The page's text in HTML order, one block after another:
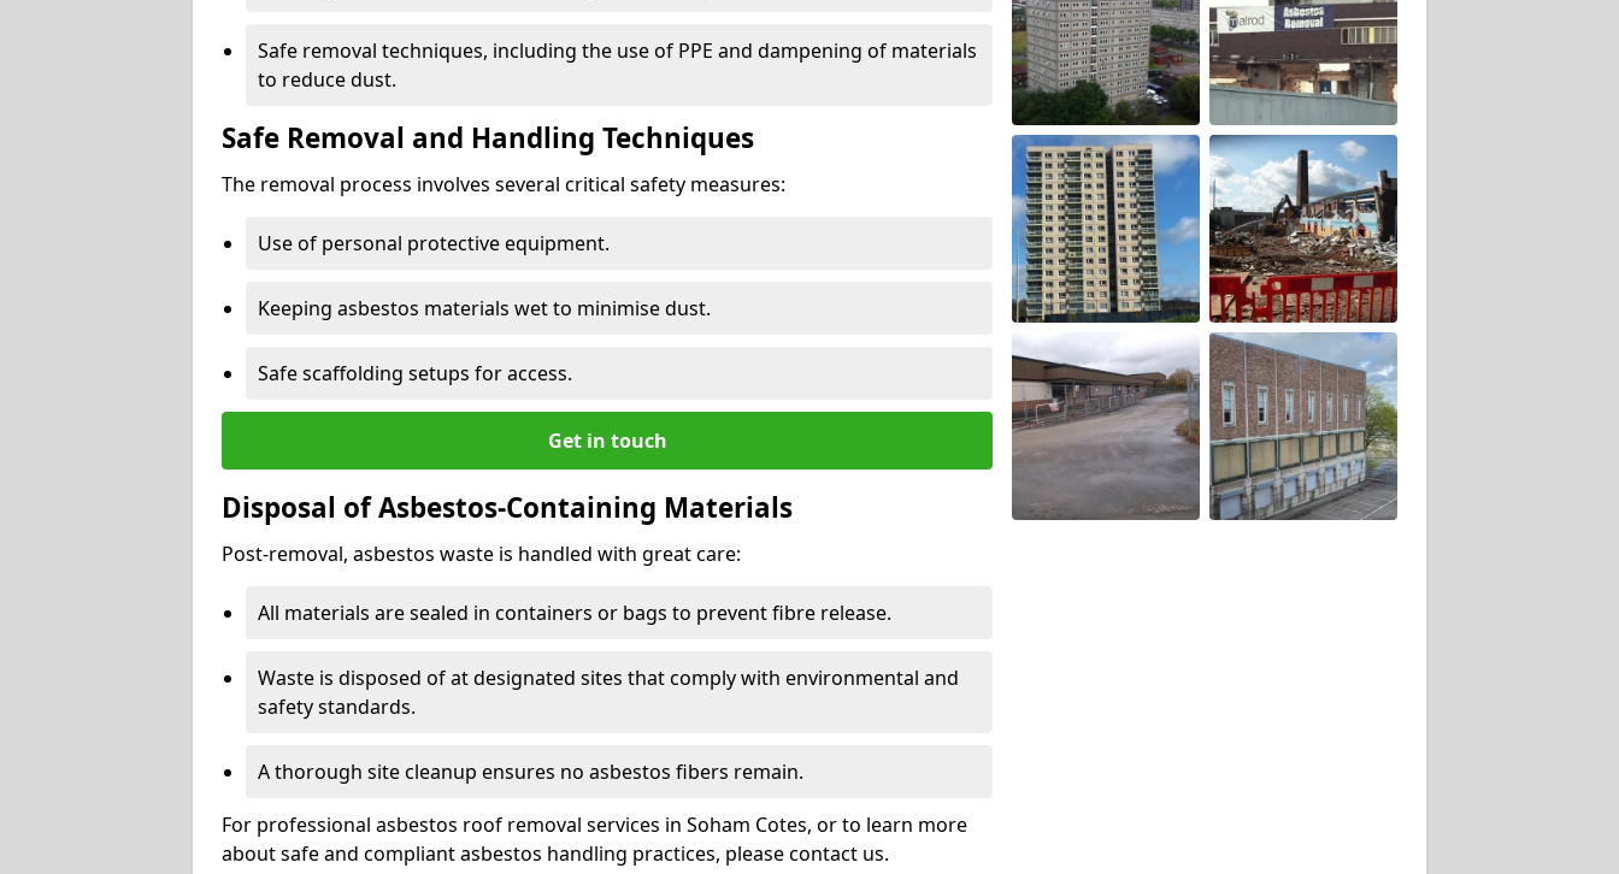
Safe removal techniques, including the use of PPE and dampening of materials
to reduce dust.
Safe Removal and Handling Techniques
The removal process involves several critical safety measures:
Use of personal protective equipment.
Keeping asbestos materials wet to minimise dust.
Safe scaffolding setups for access.
Get in touch
Disposal of Asbestos-Containing Materials
Post-removal, asbestos waste is handled with great care:
All materials are sealed in containers or bags to prevent fibre release.
Waste is disposed of at designated sites that comply with environmental and
safety standards.
A thorough site cleanup ensures no asbestos fibers remain.
For professional asbestos roof removal services in Soham Cotes, or to learn more
about safe and compliant asbestos handling practices, please contact us.